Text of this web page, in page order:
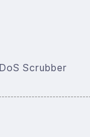
Scrubber